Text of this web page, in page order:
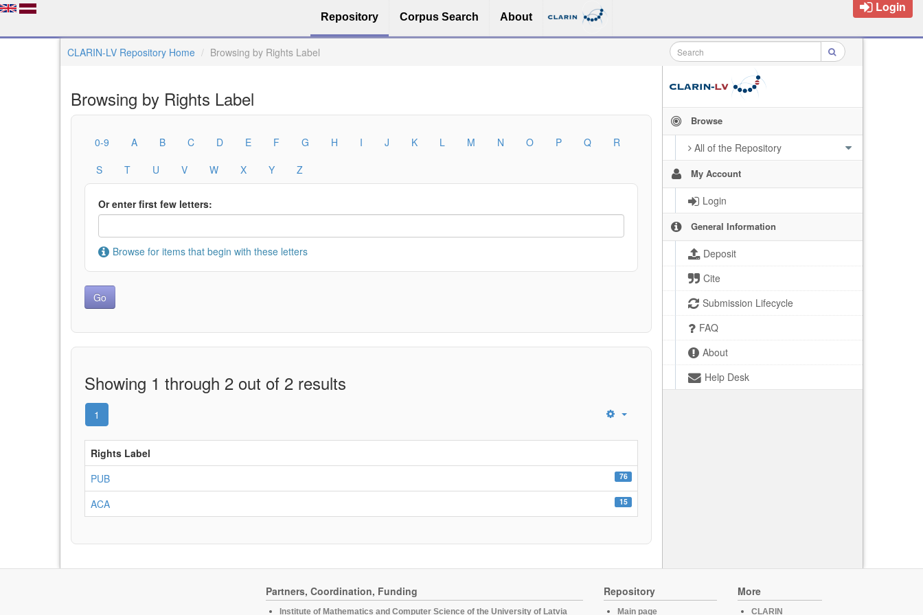
Repository Corpus Search About
Login
CLARIN-LV Repository Home Browsing by Rights Label
Browse
All of the Repository
My Account
Login
General Information
Deposit
Cite
Submission Lifecycle
FAQ
About
Help Desk
Browsing by Rights Label
0-9 A B C D E F G H I J K L M N O P Q
R
S
T U V W X Y Z
Or enter first few letters:
Browse for items that begin with these letters
Showing 1 through 2 out of 2 results
1
Rights Label
PUB
76
ACA 15
Partners, Coordination, Funding
Institute of Mathematics and Computer Science of the University of Latvia
Repository
Main page
More
CLARIN